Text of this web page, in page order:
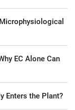
EC Alone Can
Enters the Plant?